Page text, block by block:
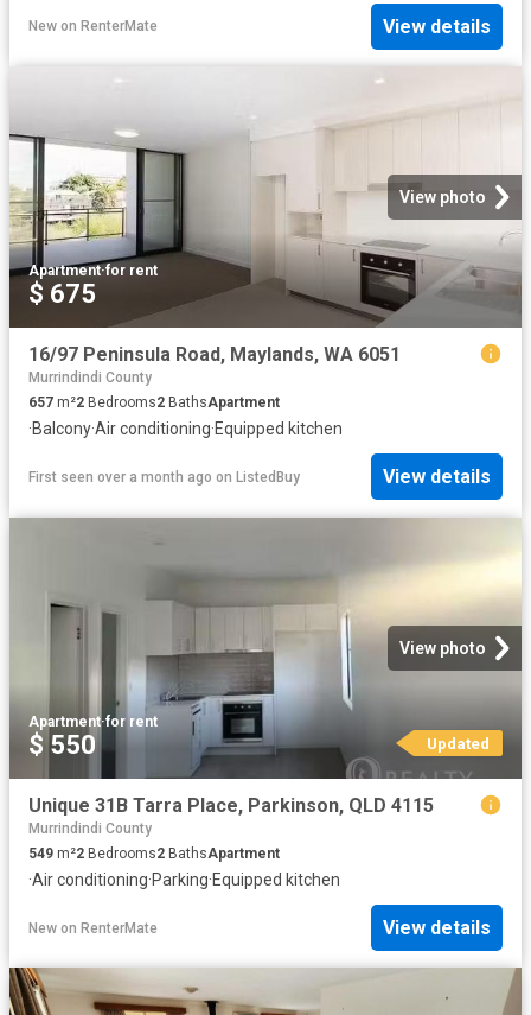
New on RenterMate View details
View photo
Apartment·for rent
$ 675
16/97 Peninsula Road, Maylands, WA 6051
Murrindindi County
657 m²2 Bedrooms2 BathsApartment
·Balcony·Air conditioning·Equipped kitchen
First seen over a month ago on ListedBuy View details
View photo
Apartment·for rent
$ 550 Updated
Unique 31B Tarra Place, Parkinson, QLD 4115
Murrindindi County
549 m²2 Bedrooms2 BathsApartment
·Air conditioning·Parking·Equipped kitchen
New on RenterMate View details